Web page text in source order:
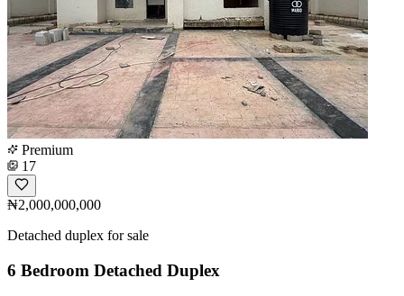
Premium
17
₦2,000,000,000
Detached duplex for sale
6 Bedroom Detached Duplex